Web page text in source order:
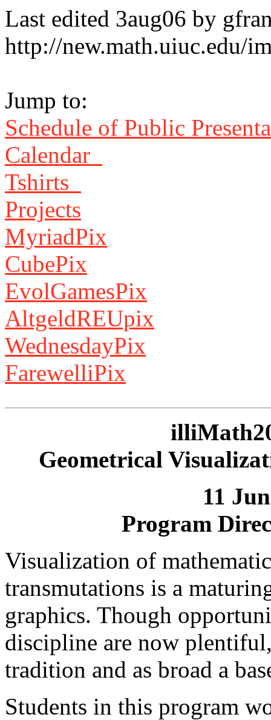
Last edited 3aug06 by
http://new.math.uiuc.edu/
Jump to:
Schedule of Public
Calendar
Tshirts
Projects
MyriadPix
CubePix
EvolGamesPix
AltgeldREUpix
WednesdayPix
FarewelliPix
Geometrical
11
Program
Visualization of
transmutations is a
graphics. Though
discipline are now
tradition and as broad a
Students in this program